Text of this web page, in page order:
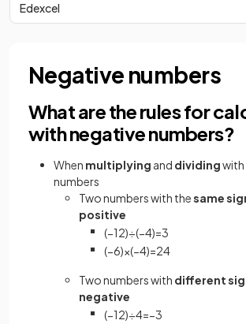
Edexcel
Negative numbers
What are the rules for
with negative numbers?
When multiplying and dividingwith
numbers
Two numbers with thesame
positive
(−12)÷(−4)=3
(−6)×(−4)=24
Two numbers with different
negative
(−12)÷4=−3